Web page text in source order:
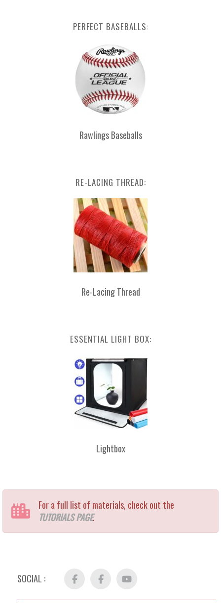
PERFECT BASEBALLS:
Rawlings Baseballs
RE-LACING THREAD:
Re-Lacing Thread
ESSENTIAL LIGHT BOX:
Lightbox
For a full list of materials, check out the
TUTORIALS PAGE.
SOCIAL : Facebook FB
Group
YouTube